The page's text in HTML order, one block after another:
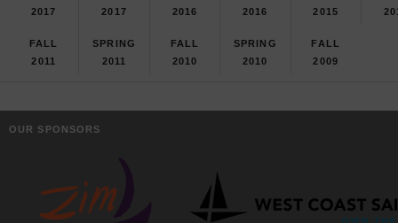
2017
2017
2016
2016
2015
FALL
2011
SPRING
2011
FALL
2010
SPRING
2010
FALL
2009
OUR SPONSORS